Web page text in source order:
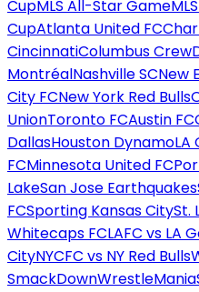
CupMLS All-Star Game
CupAtlanta United FC
CincinnatiColumbus Crew
MontréalNashville SCNew
City FCNew York Red Bulls
UnionToronto FCAustin FC
DallasHouston DynamoLA
FCMinnesota United FC
LakeSan Jose Earthquakes
FCSporting Kansas CitySt.
Whitecaps FCLAFC vs LA
CityNYCFC vs NY Red Bulls
SmackDownWrestleMania